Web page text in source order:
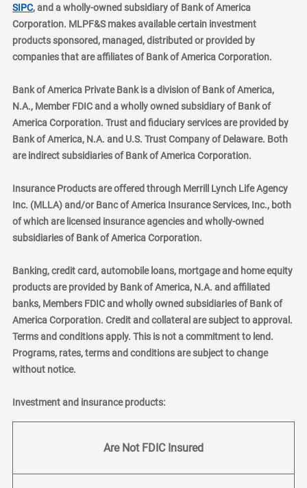
SIPClayer
, and a wholly-owned subsidiary of Bank of America
Corporation. MLPF&S makes available certain investment
products sponsored, managed, distributed or provided by
companies that are affiliates of Bank of America Corporation.
Bank of America Private Bank is a division of Bank of America,
N.A., Member FDIC and a wholly owned subsidiary of Bank of
America Corporation. Trust and fiduciary services are provided by
Bank of America, N.A. and U.S. Trust Company of Delaware. Both
are indirect subsidiaries of Bank of America Corporation.
Insurance Products are offered through Merrill Lynch Life Agency
Inc. (MLLA) and/or Banc of America Insurance Services, Inc., both
of which are licensed insurance agencies and wholly-owned
subsidiaries of Bank of America Corporation.
Banking, credit card, automobile loans, mortgage and home equity
products are provided by Bank of America, N.A. and affiliated
banks, Members FDIC and wholly owned subsidiaries of Bank of
America Corporation. Credit and collateral are subject to approval.
Terms and conditions apply. This is not a commitment to lend.
Programs, rates, terms and conditions are subject to change
without notice.
Investment and insurance products:
Are Not FDIC Insured